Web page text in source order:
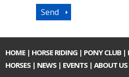
HOME | HORSE RIDING | PONY CLUB |
HORSES | NEWS | EVENTS |ABOUT US